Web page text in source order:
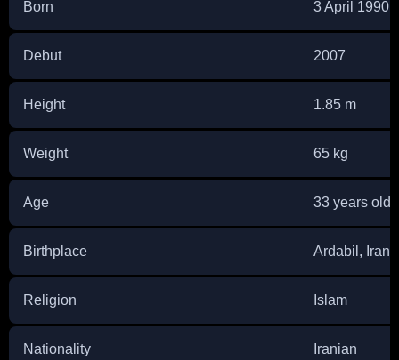
Born 3 April 1990
Debut 2007
Height 1.85 m
Weight 65 kg
Age 33 years old
Birthplace Ardabil, Iran
Religion Islam
Nationality Iranian